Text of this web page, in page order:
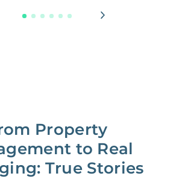
Property
to Real
True Stories